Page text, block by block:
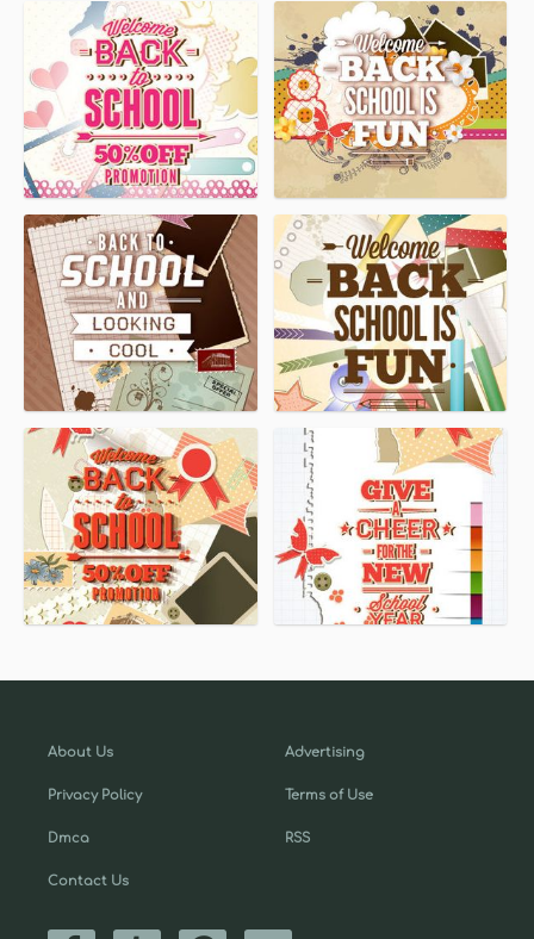
About Us
Privacy Policy
Dmca
Contact Us
Advertising
Terms of Use
RSS